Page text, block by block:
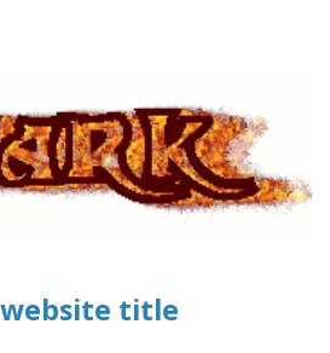
website title